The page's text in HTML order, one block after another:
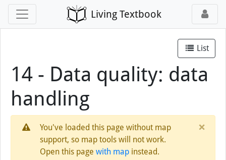
Living Textbook
List
14 - Data quality: data
handling
×
You've loaded this page without map
support, so map tools will not work.
Open this page with mapinstead.